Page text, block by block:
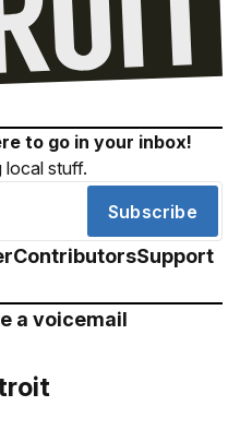
to go in your inbox!
local stuff.
Subscribe
ContributorsSupport
a voicemail